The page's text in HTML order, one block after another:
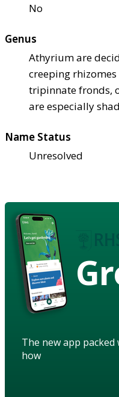
No
Genus
Athyrium are
creeping
tripinnate fronds,
are especially
Name Status
Unresolved
The new app
how